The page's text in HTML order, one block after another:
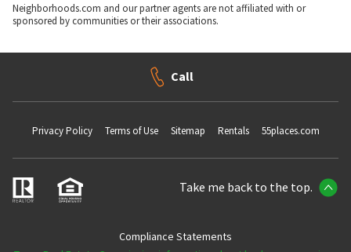
Neighborhoods.com and our partner agents are not affiliated with or
sponsored by communities or their associations.
Call
Privacy Policy Terms of Use Sitemap Rentals 55places.com
Take me back to the top.
Compliance Statements